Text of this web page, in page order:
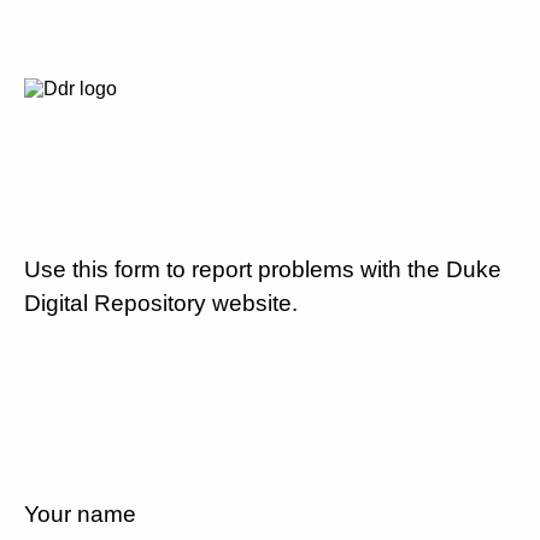
Use this form to report problems with the Duke
Digital Repository website.
Your name